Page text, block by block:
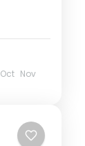
Oct Nov